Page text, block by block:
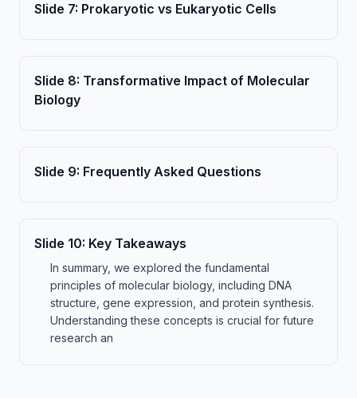
Slide 7: Prokaryotic vs Eukaryotic Cells
Slide 8: Transformative Impact of Molecular
Biology
Slide 9: Frequently Asked Questions
Slide 10: Key Takeaways
In summary, we explored the fundamental
principles of molecular biology, including DNA
structure, gene expression, and protein synthesis.
Understanding these concepts is crucial for future
research an